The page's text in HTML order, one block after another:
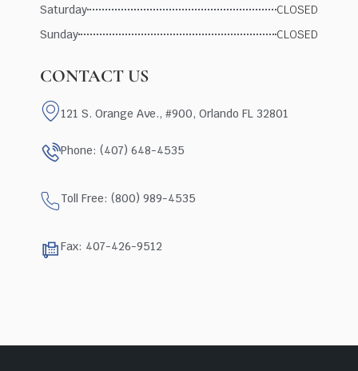
Saturday
CLOSED
Sunday
CLOSED
CONTACT US
121 S. Orange Ave., #900, Orlando FL 32801
Phone: (407) 648-4535
Toll Free: (800) 989-4535
Fax: 407-426-9512